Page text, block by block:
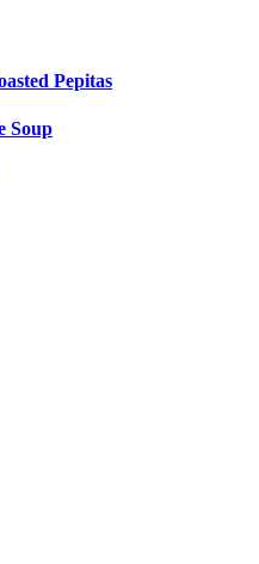
Pepitas
Soup